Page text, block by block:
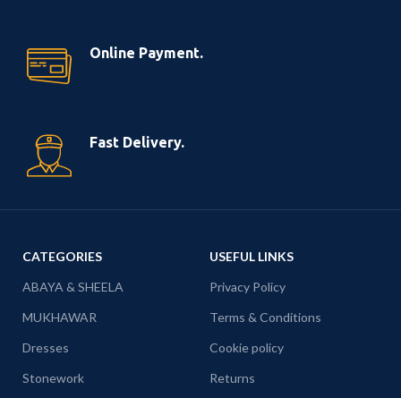
Online Payment.
Fast Delivery.
CATEGORIES
ABAYA & SHEELA
MUKHAWAR
Dresses
Stonework
USEFUL LINKS
Privacy Policy
Terms & Conditions
Cookie policy
Returns